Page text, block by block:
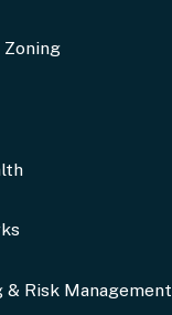
Zoning
& Risk Management